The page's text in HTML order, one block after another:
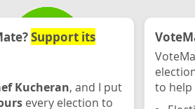
Support its
Kucheran, and I put
every election to
to help